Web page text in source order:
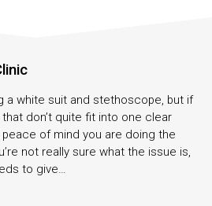
a white suit and stethoscope, but if
don’t quite fit into one clear
peace of mind you are doing the
not really sure what the issue is,
to give…